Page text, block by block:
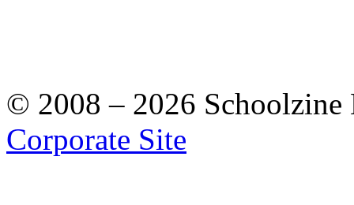
© 2008 – 2026
Corporate Site